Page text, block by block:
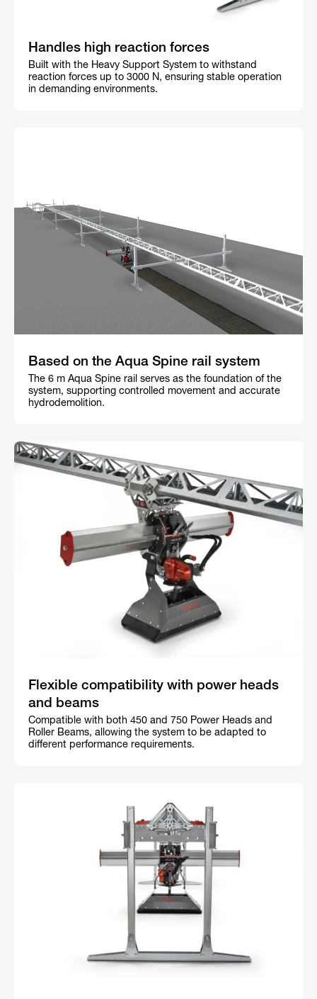
Handles high reaction forces
Built with the Heavy Support System to withstand
reaction forces up to 3000 N, ensuring stable operation
in demanding environments.
Based on the Aqua Spine rail system
The 6 m Aqua Spine rail serves as the foundation of the
system, supporting controlled movement and accurate
hydrodemolition.
Flexible compatibility with power heads
and beams
Compatible with both 450 and 750 Power Heads and
Roller Beams, allowing the system to be adapted to
different performance requirements.